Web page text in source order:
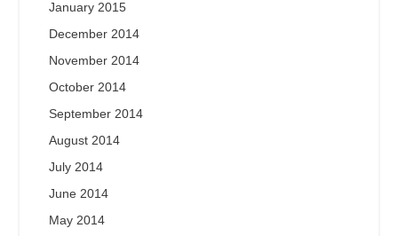
January 2015
December 2014
November 2014
October 2014
September 2014
August 2014
July 2014
June 2014
May 2014